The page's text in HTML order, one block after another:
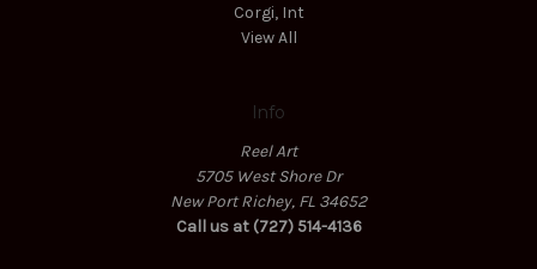
Corgi, Int
View All
Info
Reel Art
5705 West Shore Dr
New Port Richey, FL 34652
Call us at (727) 514-4136